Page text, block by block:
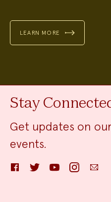
LEARN MORE
Stay
Get updates on
events.
FacebookTwitter YouTube InstagramEmail